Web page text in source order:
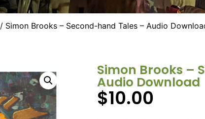
/ Simon Brooks – Second-hand Tales – Audio
Simon Brooks –
Audio Download
$10.00